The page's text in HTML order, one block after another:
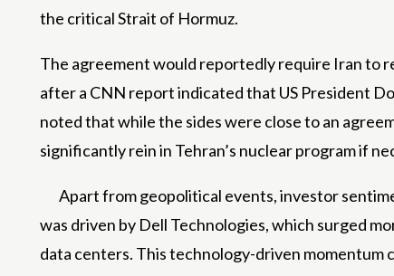
the critical Strait of Hormuz.
The agreement would reportedly require Iran to
after a CNN report indicated that US President
noted that while the sides were close to an
significantly rein in Tehran’s nuclear program if
Apart from geopolitical events, investor
was driven by Dell Technologies, which surged
data centers. This technology-driven momentum